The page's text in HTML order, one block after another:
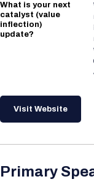
What is your next
catalyst (value
inflection)
update?
Visit Website
Primary